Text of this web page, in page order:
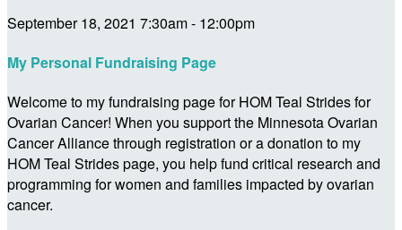
September 18, 2021 7:30am - 12:00pm
My Personal Fundraising Page
Welcome to my fundraising page for HOM Teal Strides for
Ovarian Cancer! When you support the Minnesota Ovarian
Cancer Alliance through registration or a donation to my
HOM Teal Strides page, you help fund critical research and
programming for women and families impacted by ovarian
cancer.